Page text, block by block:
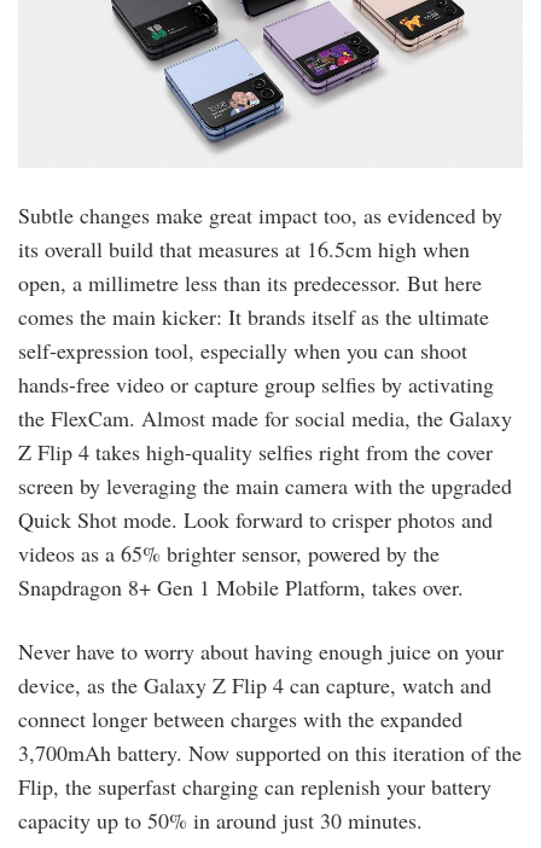
Subtle changes make great impact too, as evidenced by
its overall build that measures at 16.5cm high when
open, a millimetre less than its predecessor. But here
comes the main kicker: It brands itself as the ultimate
self-expression tool, especially when you can shoot
hands-free video or capture group selfies by activating
the FlexCam. Almost made for social media, the Galaxy
Z Flip 4 takes high-quality selfies right from the cover
screen by leveraging the main camera with the upgraded
Quick Shot mode. Look forward to crisper photos and
videos as a 65% brighter sensor, powered by the
Snapdragon 8+ Gen 1 Mobile Platform, takes over.
Never have to worry about having enough juice on your
device, as the Galaxy Z Flip 4 can capture, watch and
connect longer between charges with the expanded
3,700mAh battery. Now supported on this iteration of the
Flip, the superfast charging can replenish your battery
capacity up to 50% in around just 30 minutes.